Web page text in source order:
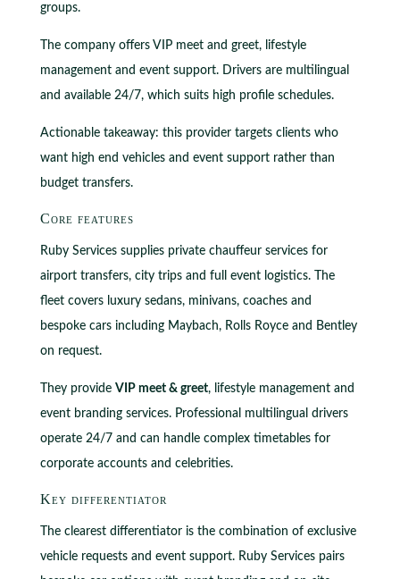
groups.
The company offers VIP meet and greet, lifestyle
management and event support. Drivers are multilingual
and available 24/7, which suits high profile schedules.
Actionable takeaway: this provider targets clients who
want high end vehicles and event support rather than
budget transfers.
Core features
Ruby Services supplies private chauffeur services for
airport transfers, city trips and full event logistics. The
fleet covers luxury sedans, minivans, coaches and
bespoke cars including Maybach, Rolls Royce and Bentley
on request.
They provide VIP meet & greet, lifestyle management and
event branding services. Professional multilingual drivers
operate 24/7 and can handle complex timetables for
corporate accounts and celebrities.
Key differentiator
The clearest differentiator is the combination of exclusive
vehicle requests and event support. Ruby Services pairs